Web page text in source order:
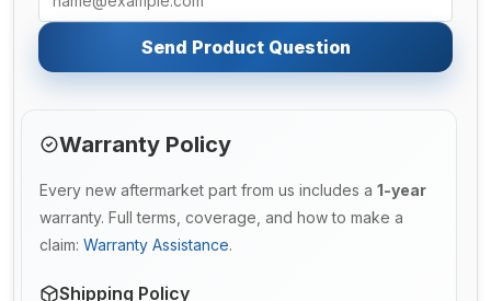
Send Product Question
Warranty Policy
Every new aftermarket part from us includes a 1-year
warranty. Full terms, coverage, and how to make a
claim: Warranty Assistance.
Shipping Policy